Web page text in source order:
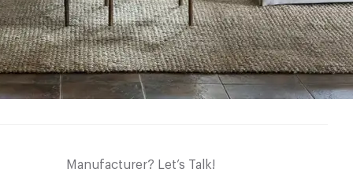
Manufacturer? Let’s Talk!